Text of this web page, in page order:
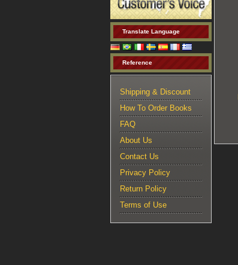
Translate Language
Reference
Shipping & Discount
How To Order Books
FAQ
About Us
Contact Us
Privacy Policy
Return Policy
Terms of Use